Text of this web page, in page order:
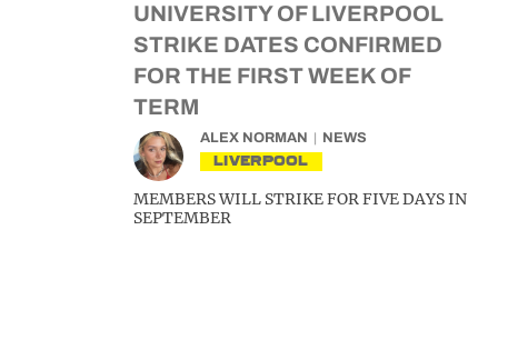
UNIVERSITY OF LIVERPOOL
STRIKE DATES CONFIRMED
FOR THE FIRST WEEK OF
TERM
ALEX NORMAN NEWS
LIVERPOOL
MEMBERS WILL STRIKE FOR FIVE DAYS IN
SEPTEMBER